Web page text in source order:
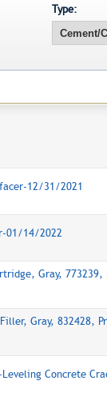
Type:
12/31/2021
01/14/2022
Gray, 773239,
Gray, 832428,
Leveling Concrete